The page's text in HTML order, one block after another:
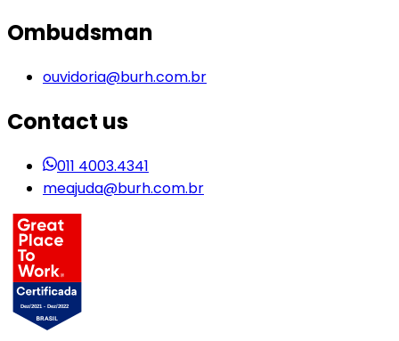
Ombudsman
ouvidoria@burh.com.br
Contact us
011 4003.4341
meajuda@burh.com.br